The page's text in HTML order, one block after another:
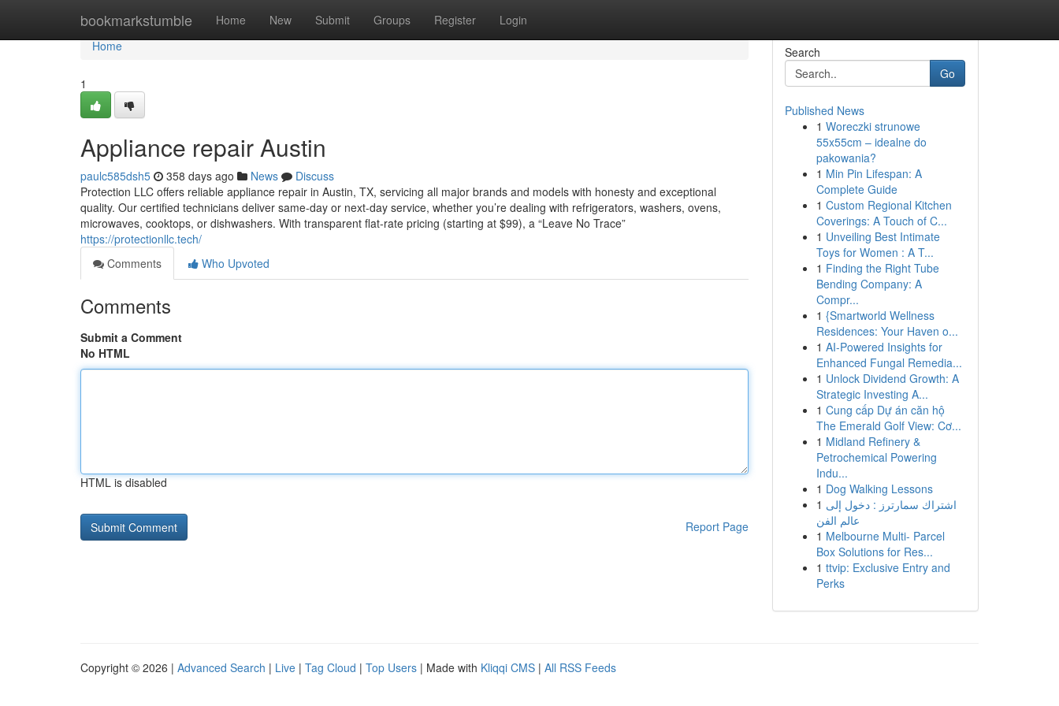
bookmarkstumble Home New Submit Groups Register Login
Home
Home
1
Appliance repair Austin
paulc585dsh5 358 days ago News
Discuss
Protection LLC offers reliable appliance repair in Austin, TX, servicing all major brands and models with honesty and exceptional
quality. Our certified technicians deliver same-day or next-day service, whether you’re dealing with refrigerators, washers, ovens,
microwaves, cooktops, or dishwashers. With transparent flat-rate pricing (starting at $99), a “Leave No Trace”
https://protectionllc.tech/
Comments
Who Upvoted
Comments
Submit a Comment
No HTML
HTML is disabled
Report Page
Search
Go
Published News
1 Woreczki strunowe
55x55cm – idealne do
pakowania?
1 Min Pin Lifespan: A
Complete Guide
1 Custom Regional Kitchen
Coverings: A Touch of C...
1 Unveiling Best Intimate
Toys for Women : A T...
1 Finding the Right Tube
Bending Company: A
Compr...
1 {Smartworld Wellness
Residences: Your Haven o...
1 AI-Powered Insights for
Enhanced Fungal Remedia...
1 Unlock Dividend Growth: A
Strategic Investing A...
1 Cung cấp Dự án căn hộ
The Emerald Golf View: Cơ...
1 Midland Refinery &
Petrochemical Powering
Indu...
1 Dog Walking Lessons
1 اشتراك سمارترز : دخول إلى
عالم الفن
1 Melbourne Multi- Parcel
Box Solutions for Res...
1 ttvip: Exclusive Entry and
Perks
Copyright © 2026 | Advanced Search | Live | Tag Cloud | Top Users | Made with Kliqqi CMS | All RSS Feeds